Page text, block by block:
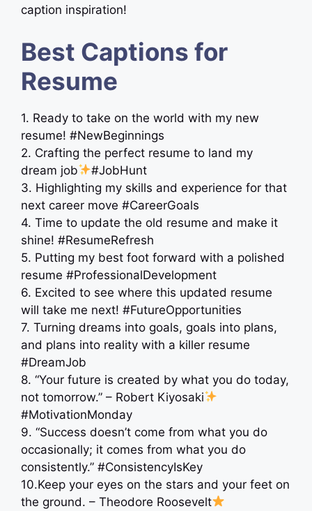
caption inspiration!
Best Captions for
Resume
1. Ready to take on the world with my new
resume! #NewBeginnings
2. Crafting the perfect resume to land my
dream job
#JobHunt
3. Highlighting my skills and experience for that
next career move #CareerGoals
4. Time to update the old resume and make it
shine! #ResumeRefresh
5. Putting my best foot forward with a polished
resume #ProfessionalDevelopment
6. Excited to see where this updated resume
will take me next! #FutureOpportunities
7. Turning dreams into goals, goals into plans,
and plans into reality with a killer resume
#DreamJob
8. “Your future is created by what you do today,
not tomorrow.” – Robert Kiyosaki
#MotivationMonday
9. “Success doesn’t come from what you do
occasionally; it comes from what you do
consistently.” #ConsistencyIsKey
10.Keep your eyes on the stars and your feet on
the ground. – Theodore Roosevelt